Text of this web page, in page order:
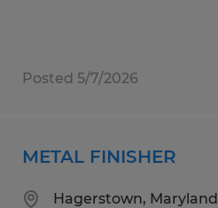
Posted 5/7/2026
METAL FINISHER
Hagerstown, Maryland